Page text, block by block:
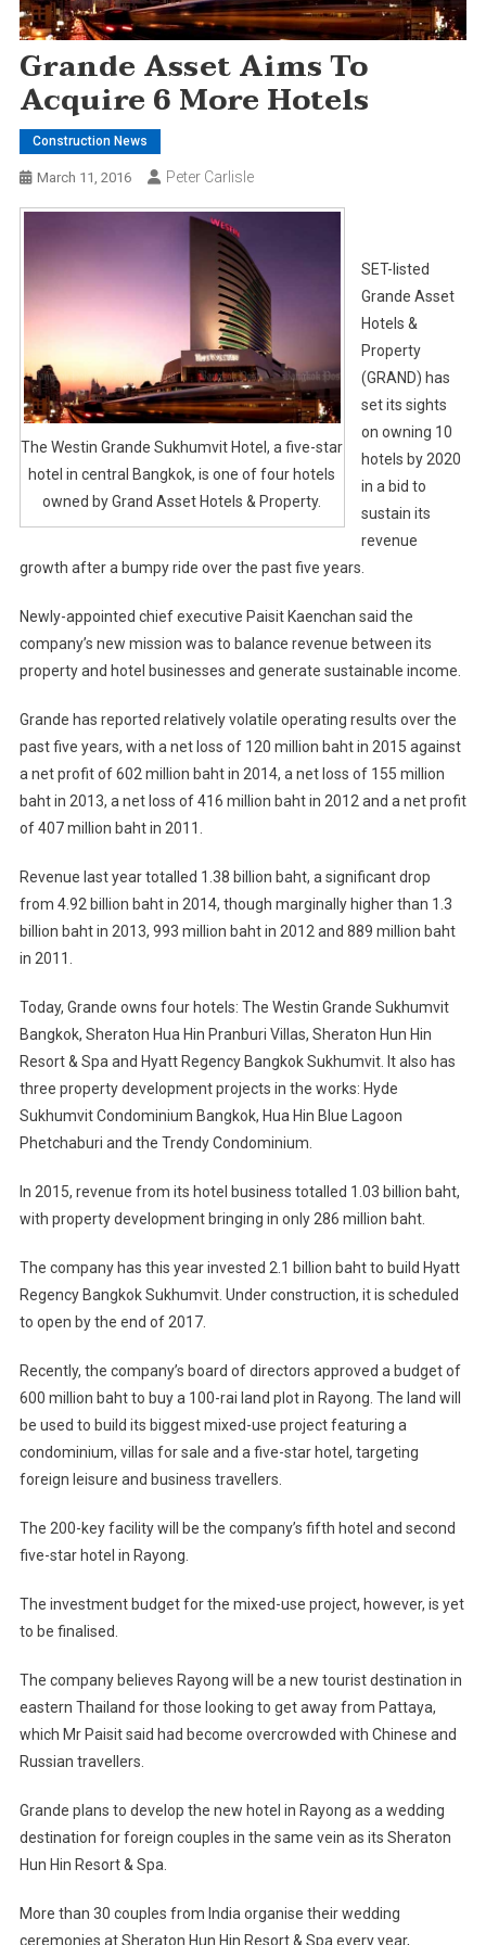
Grande Asset Aims To
Acquire 6 More Hotels
Construction News
March 11, 2016 Peter Carlisle
The Westin Grande Sukhumvit Hotel, a five-star
hotel in central Bangkok, is one of four hotels
owned by Grand Asset Hotels & Property.
SET-listed
Grande Asset
Hotels &
Property
(GRAND) has
set its sights
on owning 10
hotels by 2020
in a bid to
sustain its
revenue
growth after a bumpy ride over the past five years.
Newly-appointed chief executive Paisit Kaenchan said the
company’s new mission was to balance revenue between its
property and hotel businesses and generate sustainable income.
Grande has reported relatively volatile operating results over the
past five years, with a net loss of 120 million baht in 2015 against
a net profit of 602 million baht in 2014, a net loss of 155 million
baht in 2013, a net loss of 416 million baht in 2012 and a net profit
of 407 million baht in 2011.
Revenue last year totalled 1.38 billion baht, a significant drop
from 4.92 billion baht in 2014, though marginally higher than 1.3
billion baht in 2013, 993 million baht in 2012 and 889 million baht
in 2011.
Today, Grande owns four hotels: The Westin Grande Sukhumvit
Bangkok, Sheraton Hua Hin Pranburi Villas, Sheraton Hun Hin
Resort & Spa and Hyatt Regency Bangkok Sukhumvit. It also has
three property development projects in the works: Hyde
Sukhumvit Condominium Bangkok, Hua Hin Blue Lagoon
Phetchaburi and the Trendy Condominium.
In 2015, revenue from its hotel business totalled 1.03 billion baht,
with property development bringing in only 286 million baht.
The company has this year invested 2.1 billion baht to build Hyatt
Regency Bangkok Sukhumvit. Under construction, it is scheduled
to open by the end of 2017.
Recently, the company’s board of directors approved a budget of
600 million baht to buy a 100-rai land plot in Rayong. The land will
be used to build its biggest mixed-use project featuring a
condominium, villas for sale and a five-star hotel, targeting
foreign leisure and business travellers.
The 200-key facility will be the company’s fifth hotel and second
five-star hotel in Rayong.
The investment budget for the mixed-use project, however, is yet
to be finalised.
The company believes Rayong will be a new tourist destination in
eastern Thailand for those looking to get away from Pattaya,
which Mr Paisit said had become overcrowded with Chinese and
Russian travellers.
Grande plans to develop the new hotel in Rayong as a wedding
destination for foreign couples in the same vein as its Sheraton
Hun Hin Resort & Spa.
More than 30 couples from India organise their wedding
ceremonies at Sheraton Hun Hin Resort & Spa every year,